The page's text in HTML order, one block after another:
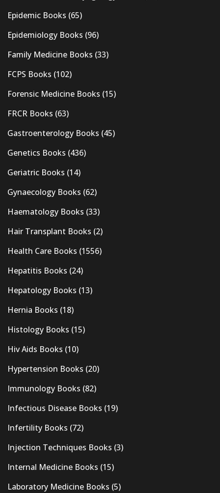
Epidemic Books (65)
Epidemiology Books (96)
Family Medicine Books (33)
FCPS Books (102)
Forensic Medicine Books (15)
FRCR Books (63)
Gastroenterology Books (45)
Genetics Books (436)
Geriatric Books (14)
Gynaecology Books (62)
Haematology Books (33)
Hair Transplant Books (2)
Health Care Books (1556)
Hepatitis Books (24)
Hepatology Books (13)
Hernia Books (18)
Histology Books (15)
Hiv Aids Books (10)
Hypertension Books (20)
Immunology Books (82)
Infectious Disease Books (19)
Infertility Books (72)
Injection Techniques Books (3)
Internal Medicine Books (15)
Laboratory Medicine Books (5)